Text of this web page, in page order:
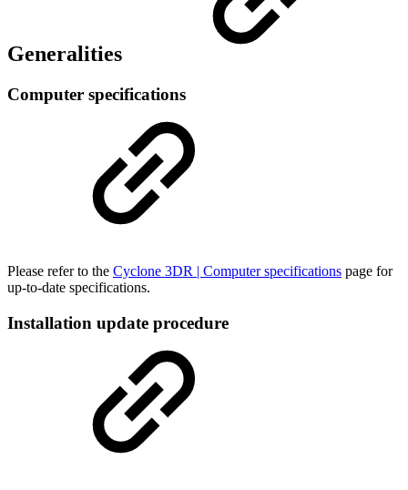
Generalities
Computer specifications
Please refer to the Cyclone 3DR | Computer specifications page for
up-to-date specifications.
Installation update procedure